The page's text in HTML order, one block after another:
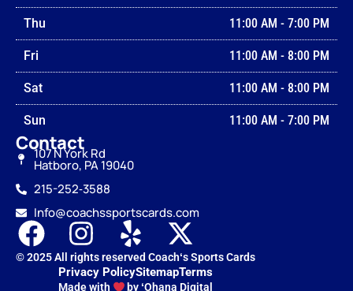
Thu 11:00 AM - 7:00 PM
Fri 11:00 AM - 8:00 PM
Sat 11:00 AM - 8:00 PM
Sun 11:00 AM - 7:00 PM
Contact
107 N York Rd
Hatboro, PA 19040
215-252‑3588
Info@coachssportscards.com
© 2025 All rights reserved Coachʻs Sports Cards
Privacy PolicySitemapTerms
Made with by ʻOhana Digital